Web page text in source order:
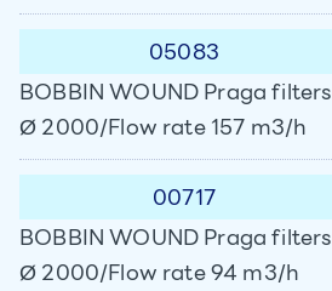
05083
BOBBIN WOUND Praga filters
Ø 2000/Flow rate 157 m3/h
00717
BOBBIN WOUND Praga filters
Ø 2000/Flow rate 94 m3/h